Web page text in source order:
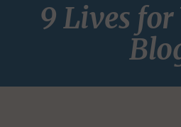
9 Lives for